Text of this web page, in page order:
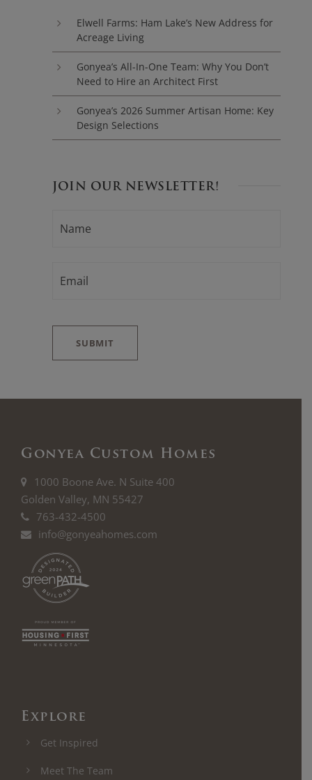
Elwell Farms: Ham Lake’s New Address for
Acreage Living
Gonyea’s All-In-One Team: Why You Don’t
Need to Hire an Architect First
Gonyea’s 2026 Summer Artisan Home: Key
Design Selections
JOIN OUR NEWSLETTER!
M
SUBMIT
Gonyea Custom Homes
1000 Boone Ave. N Suite 400
Golden Valley, MN 55427
763-432-4500
info@gonyeahomes.com
Explore
Get Inspired
Meet The Team